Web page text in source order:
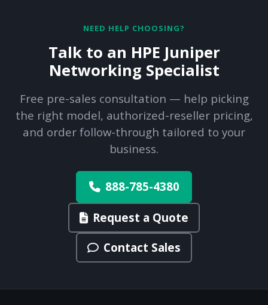
NEED HELP CHOOSING?
Talk to an HPE Juniper
Networking Specialist
Free pre-sales consultation — help picking
the right model, authorized-reseller pricing,
and order follow-through tailored to your
business.
888-785-4380
Request a Quote
Contact Sales